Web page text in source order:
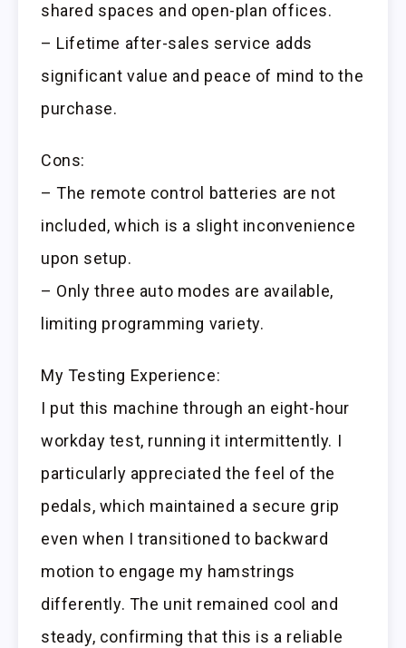
shared spaces and open-plan offices.
– Lifetime after-sales service adds
significant value and peace of mind to the
purchase.
Cons:
– The remote control batteries are not
included, which is a slight inconvenience
upon setup.
– Only three auto modes are available,
limiting programming variety.
My Testing Experience:
I put this machine through an eight-hour
workday test, running it intermittently. I
particularly appreciated the feel of the
pedals, which maintained a secure grip
even when I transitioned to backward
motion to engage my hamstrings
differently. The unit remained cool and
steady, confirming that this is a reliable